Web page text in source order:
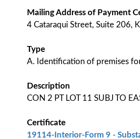
Mailing Address of Payment
4 Cataraqui Street, Suite 206,
Type
A. Identification of premises
Description
CON 2 PT LOT 11 SUBJ TO
Certificate
19114-Interior-Form 9 -